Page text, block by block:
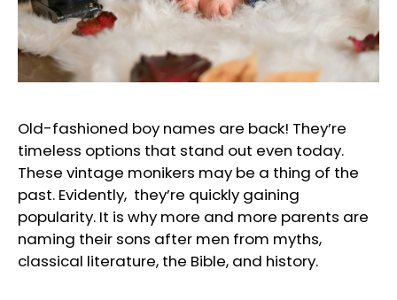
Old-fashioned boy names are back! They’re
timeless options that stand out even today.
These vintage monikers may be a thing of the
past. Evidently, they’re quickly gaining
popularity. It is why more and more parents are
naming their sons after men from myths,
classical literature, the Bible, and history.